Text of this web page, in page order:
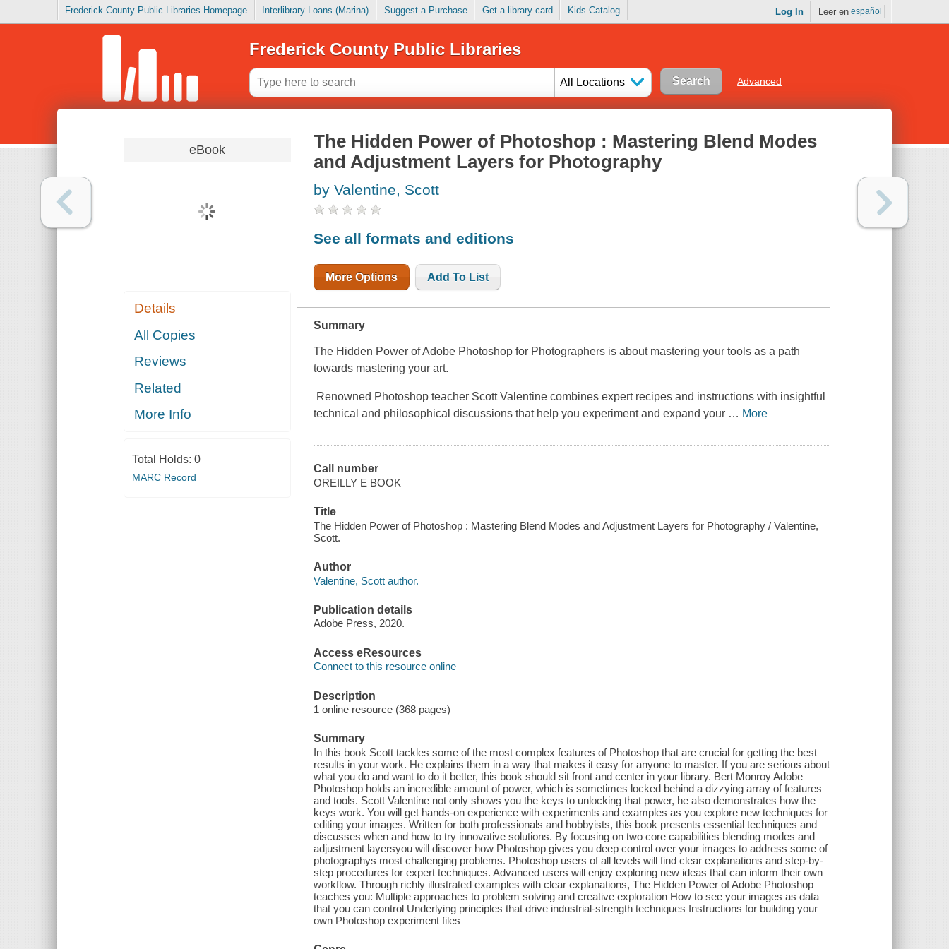
Frederick County Public Libraries Homepage Interlibrary Loans (Marina) Suggest a Purchase Get a library card Kids Catalog Log In Leer en español
Frederick County Public Libraries
All Locations Advanced
eBook
Details
All Copies
Reviews
Related
More Info
Total Holds: 0
MARC Record
The Hidden Power of Photoshop : Mastering Blend Modes
and Adjustment Layers for Photography
by Valentine, Scott
See all formats and editions
More Options Add To List
Summary
The Hidden Power of Adobe Photoshop for Photographers is about mastering your tools as a path
towards mastering your art.
Renowned Photoshop teacher Scott Valentine combines expert recipes and instructions with insightful
technical and philosophical discussions that help you experiment and expand your … More
Call number
OREILLY E BOOK
Title
The Hidden Power of Photoshop : Mastering Blend Modes and Adjustment Layers for Photography / Valentine,
Scott.
Author
Valentine, Scott author.
Publication details
Adobe Press, 2020.
Access eResources
Connect to this resource online
Description
1 online resource (368 pages)
Summary
In this book Scott tackles some of the most complex features of Photoshop that are crucial for getting the best
results in your work. He explains them in a way that makes it easy for anyone to master. If you are serious about
what you do and want to do it better, this book should sit front and center in your library. Bert Monroy Adobe
Photoshop holds an incredible amount of power, which is sometimes locked behind a dizzying array of features
and tools. Scott Valentine not only shows you the keys to unlocking that power, he also demonstrates how the
keys work. You will get hands-on experience with experiments and examples as you explore new techniques for
editing your images. Written for both professionals and hobbyists, this book presents essential techniques and
discusses when and how to try innovative solutions. By focusing on two core capabilities blending modes and
adjustment layersyou will discover how Photoshop gives you deep control over your images to address some of
photographys most challenging problems. Photoshop users of all levels will find clear explanations and step-by-
step procedures for expert techniques. Advanced users will enjoy exploring new ideas that can inform their own
workflow. Through richly illustrated examples with clear explanations, The Hidden Power of Adobe Photoshop
teaches you: Multiple approaches to problem solving and creative exploration How to see your images as data
that you can control Underlying principles that drive industrial-strength techniques Instructions for building your
own Photoshop experiment files